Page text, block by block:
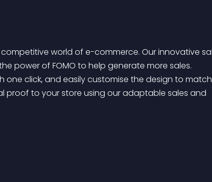
of FOMO to help generate more sales.
click, and easily customise the design to match
proof to your store using our adaptable sales and